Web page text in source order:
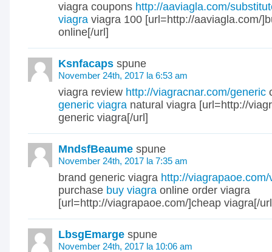
viagra coupons http://aaviagla.com/
viagra viagra 100 [url=http://aaviagla.com/
online[/url]
Ksnfacaps spune
November 24th, 2017 la 6:53 am
viagra review http://viagracnar.com/generic
generic viagra natural viagra [url=http://
generic viagra[/url]
MndsfBeaume spune
November 24th, 2017 la 7:35 am
brand generic viagra http://viagrapaoe.com/
purchase buy viagra online order viagra
[url=http://viagrapaoe.com/]cheap viagra[/
LbsgEmarge spune
November 24th, 2017 la 10:06 am